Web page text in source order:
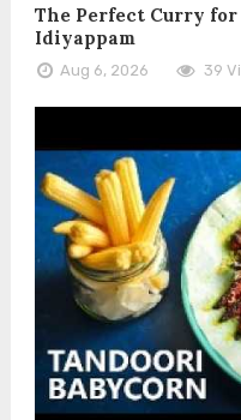
The Perfect Curry
Idiyappam
Aug 6, 2026 39